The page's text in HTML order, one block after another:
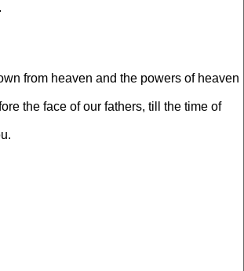
from heaven and the powers of heaven
the face of our fathers, till the time of